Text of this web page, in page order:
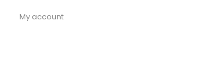
My account